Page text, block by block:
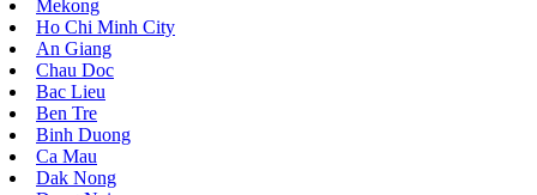
Mekong
Ho Chi Minh City
An Giang
Chau Doc
Bac Lieu
Ben Tre
Binh Duong
Ca Mau
Dak Nong